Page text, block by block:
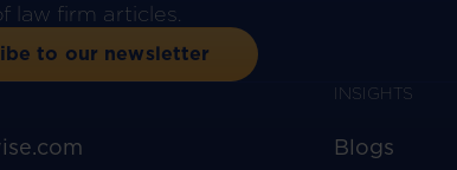
law firm articles.
to our newsletter
INSIGHTS
Blogs